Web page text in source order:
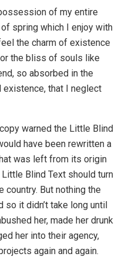
of my entire
spring which I enjoy with
the charm of existence
the bliss of souls like
so absorbed in the
that I neglect
warned the Little Blind
have been rewritten a
was left from its origin
Blind Text should turn
country. But nothing the
it didn’t take long until
her, made her drunk
her into their agency,
again and again.